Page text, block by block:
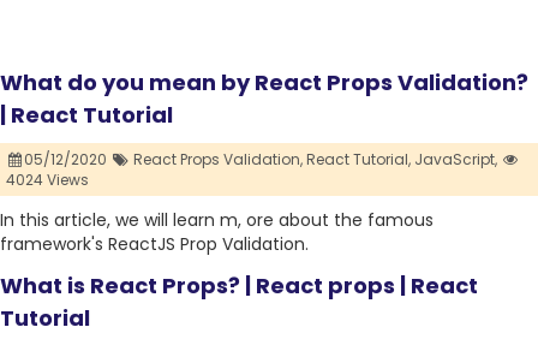
What do you mean by React Props Validation?
| React Tutorial
05/12/2020 React Props Validation,React Tutorial, JavaScript,
4024 Views
In this article, we will learn m, ore about the famous
framework's ReactJS Prop Validation.
What is React Props? | React props | React
Tutorial